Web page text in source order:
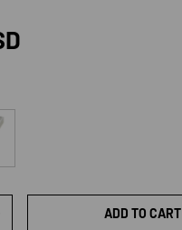
QUANTITYADD TO CART